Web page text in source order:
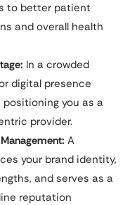
to better patient
and overall health
In a crowded
digital presence
you as a
provider.
A
your brand identity,
and serves as a
reputation